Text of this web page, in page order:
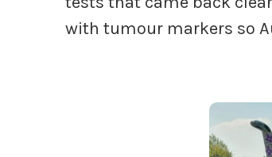
with tumour markers so